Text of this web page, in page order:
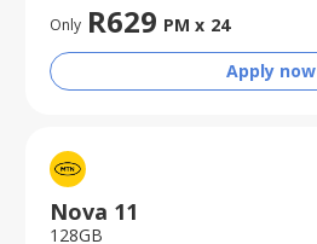
Only R629 PM x 24
Apply now
Nova 11
128GB